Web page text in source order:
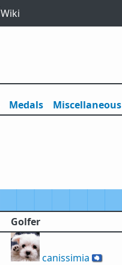
Wiki
Medals Miscellaneous
Golfer
canissimia 🇦🇶